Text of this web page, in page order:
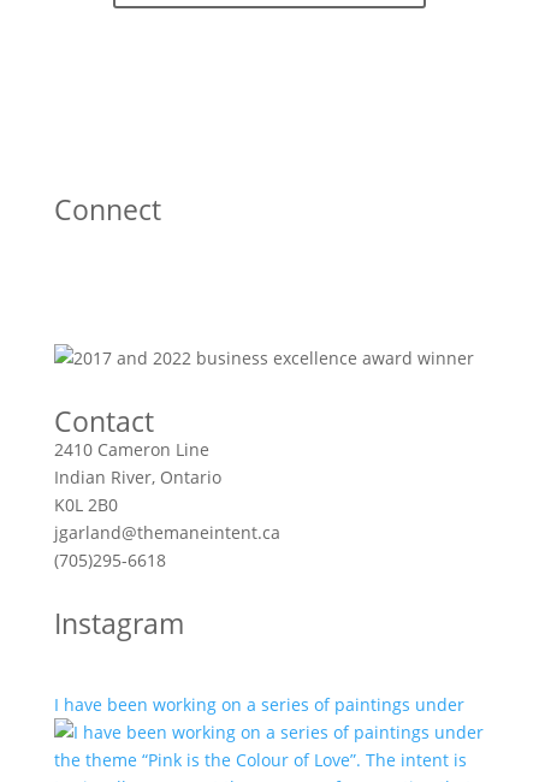
Connect
Contact
2410 Cameron Line
Indian River, Ontario
K0L 2B0
jgarland@themaneintent.ca
(705)295-6618
Instagram
I have been working on a series of paintings under